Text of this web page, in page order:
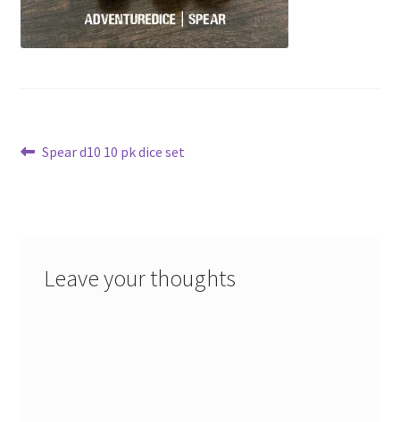
Post
Previous
Spear d10 10 pk dice set
Leave your thoughts